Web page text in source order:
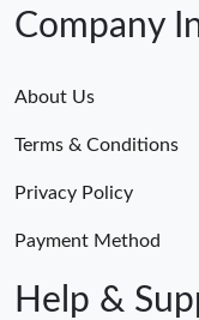
Company
About Us
Terms & Conditions
Privacy Policy
Payment Method
Help &